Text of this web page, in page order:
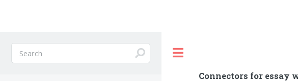
Connectors for essay